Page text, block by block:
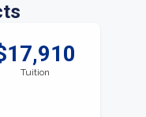
Tuition